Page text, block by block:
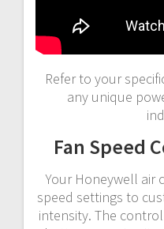
Refer to your
any unique
Fan Speed
Your Honeywell air
speed settings to
intensity. The control